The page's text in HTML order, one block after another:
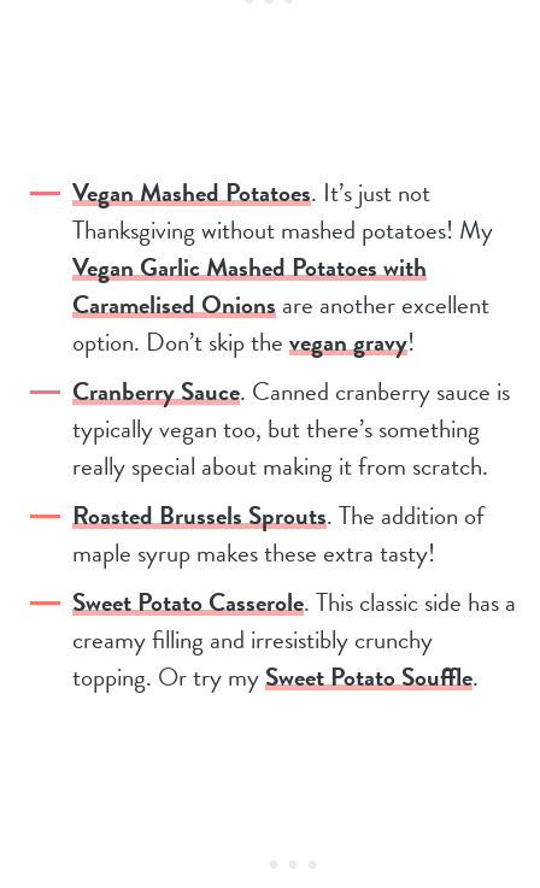
Vegan Mashed Potatoes. It’s just not
Thanksgiving without mashed potatoes! My
Vegan Garlic Mashed Potatoes with
Caramelised Onionsare another excellent
option. Don’t skip thevegan gravy!
Cranberry Sauce. Canned cranberry sauce is
typically vegan too, but there’s something
really special about making it from scratch.
Roasted Brussels Sprouts. The addition of
maple syrup makes these extra tasty!
Sweet Potato Casserole. This classic side has a
creamy filling and irresistibly crunchy
topping. Or try mySweet Potato Souffle.